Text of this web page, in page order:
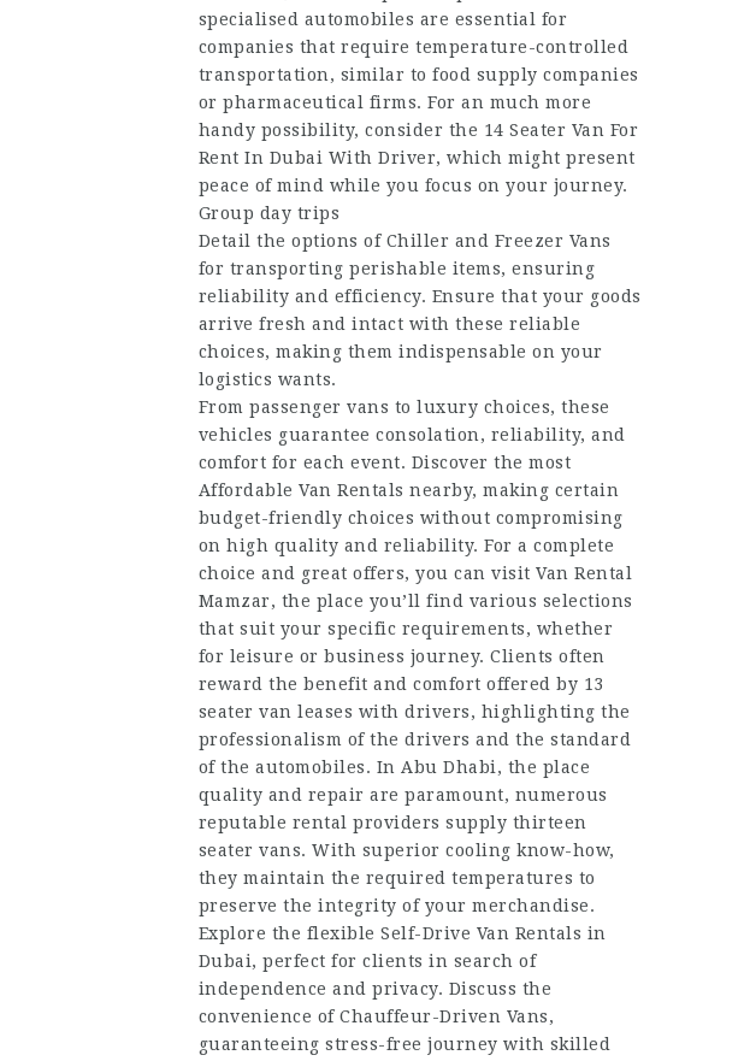
specialised automobiles are essential for
companies that require temperature-controlled
transportation, similar to food supply companies
or pharmaceutical firms. For an much more
handy possibility, consider the 14 Seater Van For
Rent In Dubai With Driver, which might present
peace of mind while you focus on your journey.
Group day trips
Detail the options of Chiller and Freezer Vans
for transporting perishable items, ensuring
reliability and efficiency. Ensure that your goods
arrive fresh and intact with these reliable
choices, making them indispensable on your
logistics wants.
From passenger vans to luxury choices, these
vehicles guarantee consolation, reliability, and
comfort for each event. Discover the most
Affordable Van Rentals nearby, making certain
budget-friendly choices without compromising
on high quality and reliability. For a complete
choice and great offers, you can visit Van Rental
Mamzar, the place you’ll find various selections
that suit your specific requirements, whether
for leisure or business journey. Clients often
reward the benefit and comfort offered by 13
seater van leases with drivers, highlighting the
professionalism of the drivers and the standard
of the automobiles. In Abu Dhabi, the place
quality and repair are paramount, numerous
reputable rental providers supply thirteen
seater vans. With superior cooling know-how,
they maintain the required temperatures to
preserve the integrity of your merchandise.
Explore the flexible Self-Drive Van Rentals in
Dubai, perfect for clients in search of
independence and privacy. Discuss the
convenience of Chauffeur-Driven Vans,
guaranteeing stress-free journey with skilled